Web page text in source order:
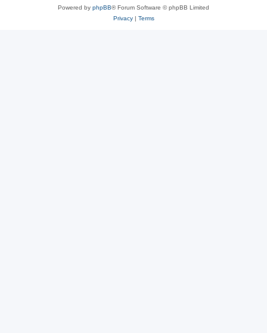
Powered by phpBB® Forum Software © phpBB Limited
Privacy| Terms